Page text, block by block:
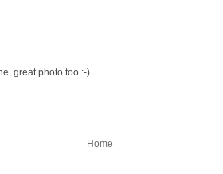
great photo too :-)
Home